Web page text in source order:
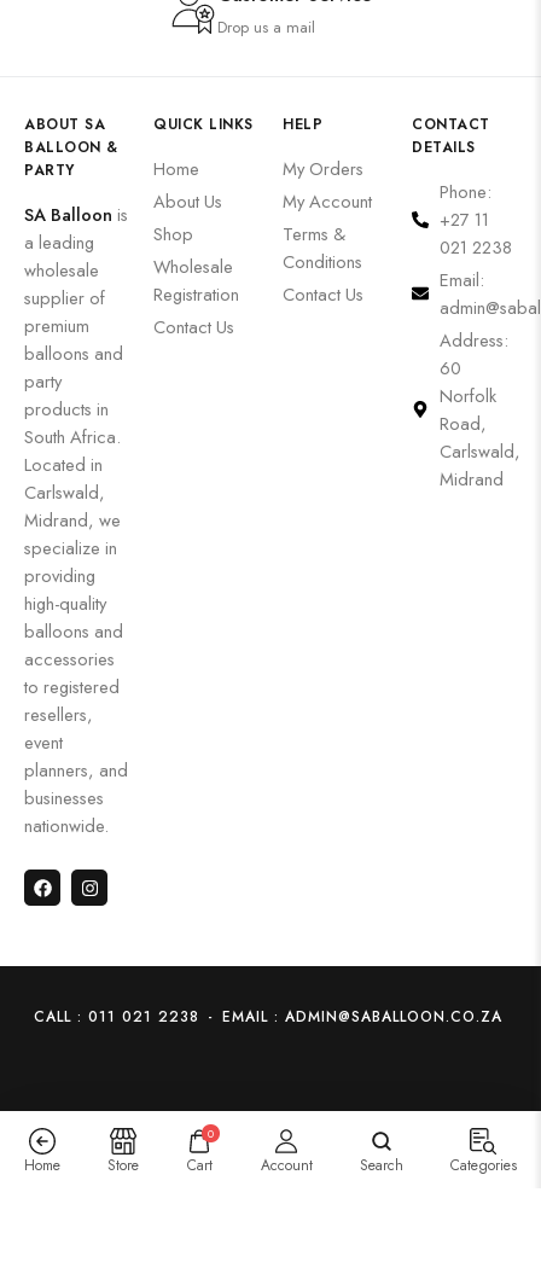
Drop us a mail
ABOUT SA
BALLOON &
PARTY
SA Balloon is
a leading
wholesale
supplier of
premium
balloons and
party
products in
South Africa.
Located in
Carlswald,
Midrand, we
specialize in
providing
high-quality
balloons and
accessories
to registered
resellers,
event
planners, and
businesses
nationwide.
QUICK LINKS
Home
About Us
Shop
Wholesale
Registration
Contact Us
HELP
My Orders
My Account
Terms &
Conditions
Contact Us
CONTACT
DETAILS
Phone:
+27 11
021 2238
Email:
Address:
60
Norfolk
Road,
Carlswald,
Midrand
CALL : 011 021 2238 - EMAIL : ADMIN@SABALLOON.CO.ZA
Home Store
0
Cart Account Search Categories